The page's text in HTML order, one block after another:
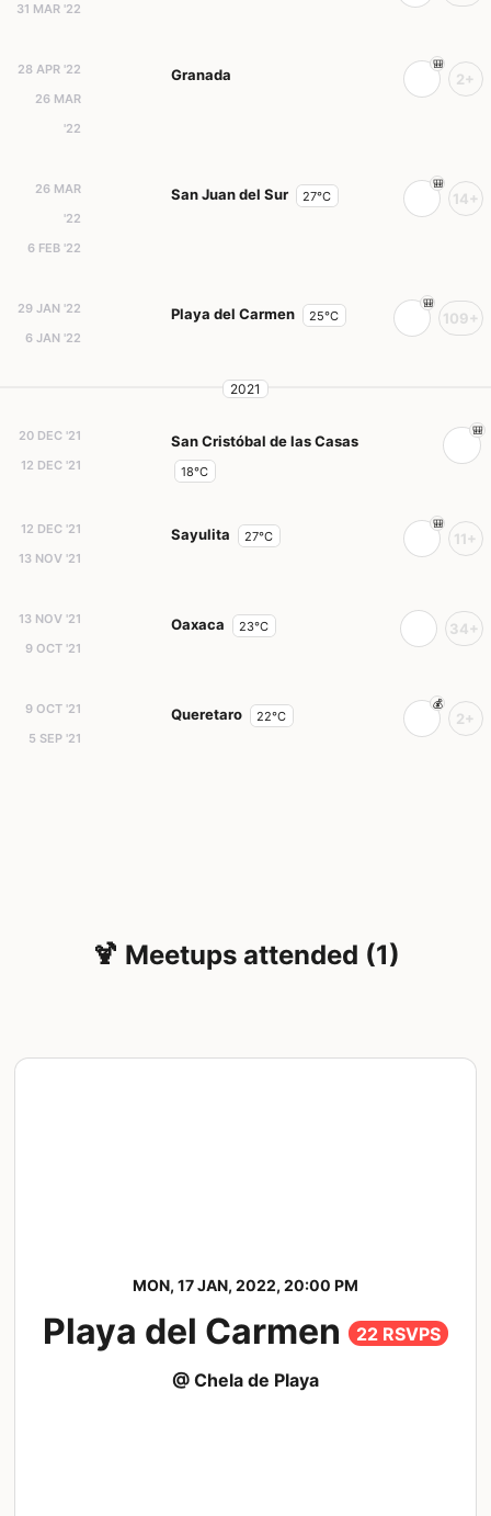
31 MAR '22
28 APR '22
26 MAR
'22
Granada 2+
26 MAR
'22
6 FEB '22
San Juan del Sur 27°C 14+
29 JAN '22
6 JAN '22
Playa del Carmen 25°C 109+
2021
20 DEC '21
12 DEC '21
San Cristóbal de las Casas
18°C
12 DEC '21
13 NOV '21
Sayulita 27°C 11+
13 NOV '21
9 OCT '21
Oaxaca 23°C 34+
9 OCT '21
5 SEP '21
Queretaro 22°C 2+
🍹 Meetups attended (1)
MON, 17 JAN, 2022, 20:00 PM
Playa del Carmen 22 RSVPS
@ Chela de Playa